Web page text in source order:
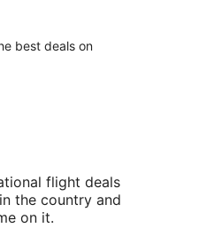
best deals on
flight deals
the country and
on it.